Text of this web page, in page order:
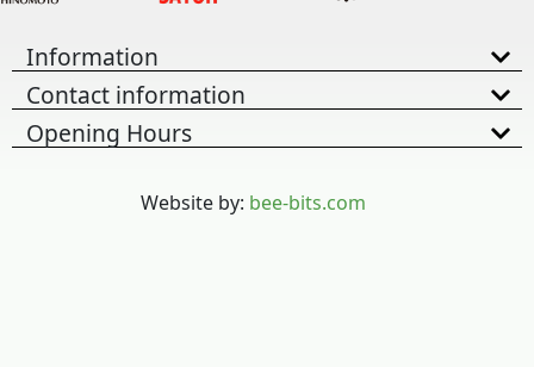
Information
Contact information
Opening Hours
Website by: bee-bits.com